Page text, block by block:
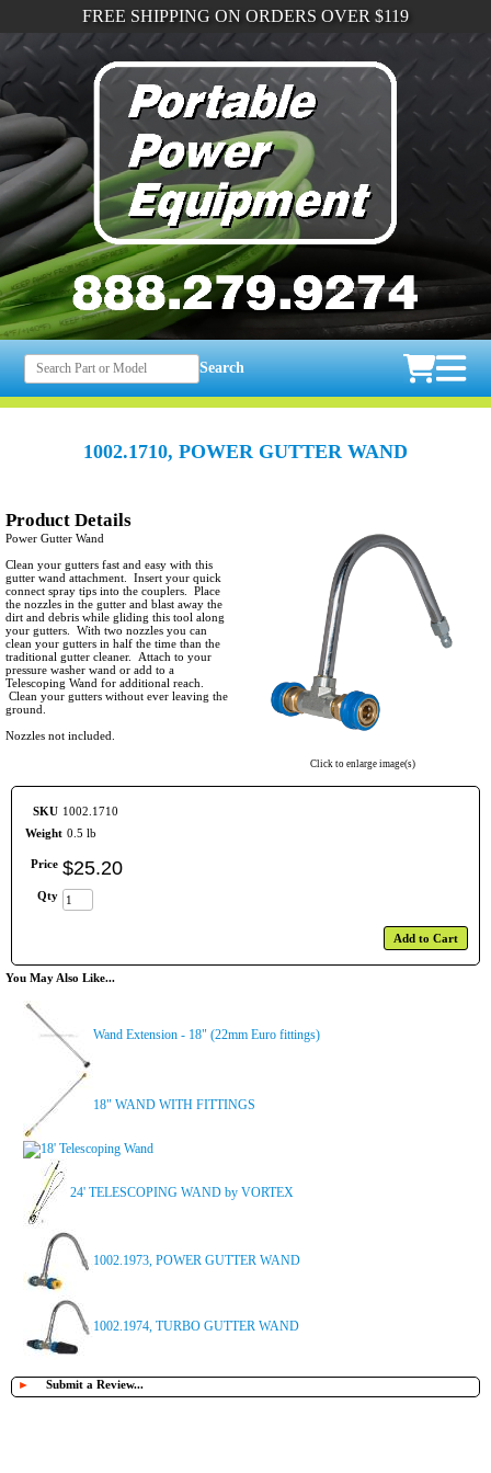
FREE SHIPPING ON ORDERS OVER $119
Search
1002.1710, POWER GUTTER WAND
Click to enlarge image(s)
Product Details
Power Gutter Wand
Clean your gutters fast and easy with this
gutter wand attachment. Insert your quick
connect spray tips into the couplers. Place
the nozzles in the gutter and blast away the
dirt and debris while gliding this tool along
your gutters. With two nozzles you can
clean your gutters in half the time than the
traditional gutter cleaner. Attach to your
pressure washer wand or add to a
Telescoping Wand for additional reach.
Clean your gutters without ever leaving the
ground.
Nozzles not included.
SKU 1002.1710
Weight 0.5 lb
Price $25.20
Qty
Add to Cart
You May Also Like...
Wand Extension - 18" (22mm Euro fittings)
18" WAND WITH FITTINGS
18' Telescoping Wand
24' TELESCOPING WAND by VORTEX
1002.1973, POWER GUTTER WAND
1002.1974, TURBO GUTTER WAND
► Submit a Review...